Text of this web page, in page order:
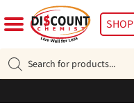
to
navigation
to
SHOP
search